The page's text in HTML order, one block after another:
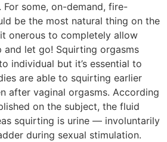
some, on-demand, fire-
be the most natural thing on the
onerous to completely allow
let go! Squirting orgasms
individual but it’s essential to
are able to squirting earlier
after vaginal orgasms. According
on the subject, the fluid
squirting is urine — involuntarily
during sexual stimulation.